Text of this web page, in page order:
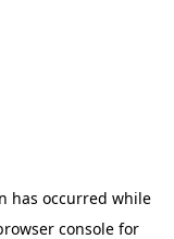
has occurred while
console for